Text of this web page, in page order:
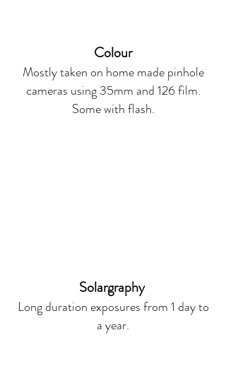
Colour
Mostly taken on home made pinhole
cameras using 35mm and 126 film.
Some with flash.
Solargraphy
Long duration exposures from 1 day to
a year.